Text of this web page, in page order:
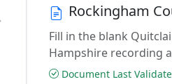
Rockingham
Fill in the blank
Hampshire recording
Document Last